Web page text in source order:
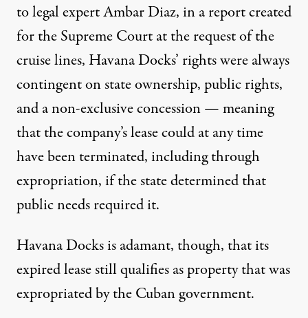
to legal expert Ambar Diaz, in a report created
for the Supreme Court at the request of the
cruise lines, Havana Docks’ rights were always
contingent on state ownership, public rights,
and a non-exclusive concession — meaning
that the company’s lease could at any time
have been terminated, including through
expropriation, if the state determined that
public needs required it.
Havana Docks is adamant, though, that its
expired lease still qualifies as property that was
expropriated by the Cuban government.